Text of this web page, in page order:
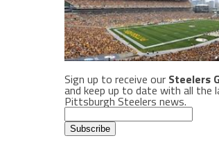
Sign up to receive our Steelers
and keep up to date with all the
Pittsburgh Steelers news.